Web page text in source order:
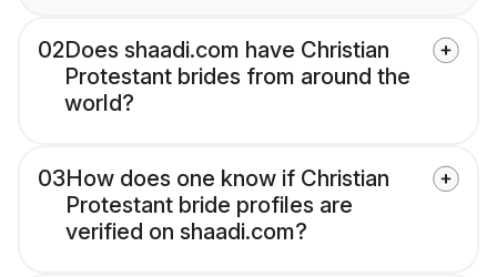
02Does shaadi.com have Christian
Protestant brides from around the
world?
03How does one know if Christian
Protestant bride profiles are
verified on shaadi.com?